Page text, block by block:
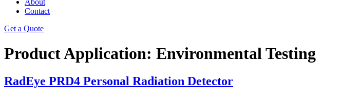
About
Contact
Get a Quote
Product Application: Environmental Testing
RadEye PRD4 Personal Radiation Detector